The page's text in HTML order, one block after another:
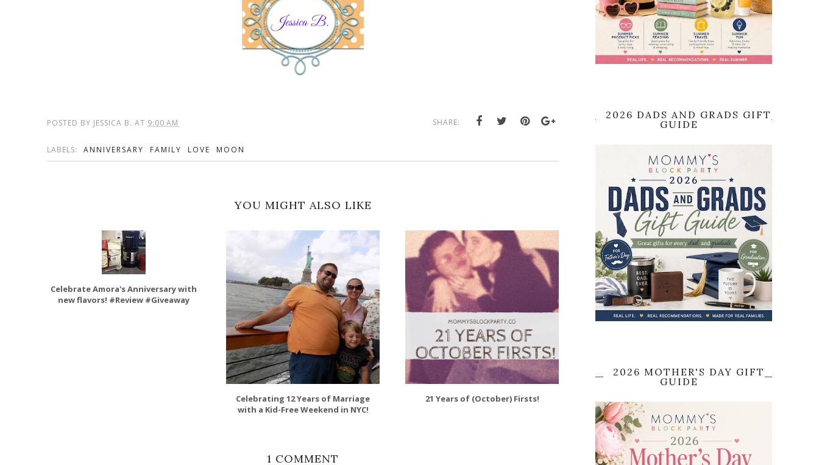
POSTED BY JESSICA B. AT 9:00 AM SHARE:
LABELS: ANNIVERSARY FAMILY LOVE MOON
YOU MIGHT ALSO LIKE
Celebrate Amora's Anniversary with
new flavors! #Review #Giveaway
Celebrating 12 Years of Marriage
with a Kid-Free Weekend in NYC!
21 Years of (October) Firsts!
1 COMMENT
2026 DADS AND GRADS GIFT
GUIDE
2026 MOTHER'S DAY GIFT
GUIDE